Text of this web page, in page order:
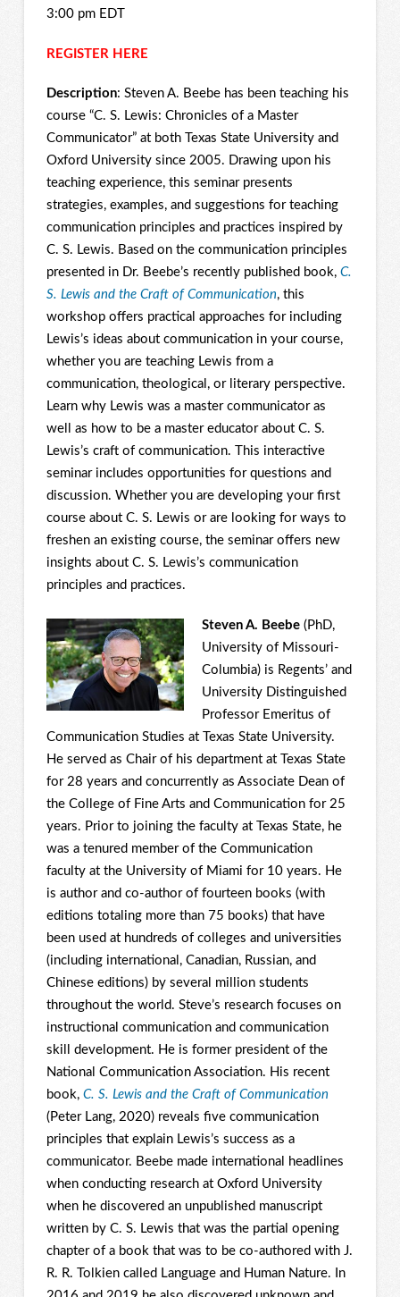
3:00 pm EDT
REGISTER HERE
Description: Steven A. Beebe has been teaching his
course “C. S. Lewis: Chronicles of a Master
Communicator” at both Texas State University and
Oxford University since 2005. Drawing upon his
teaching experience, this seminar presents
strategies, examples, and suggestions for teaching
communication principles and practices inspired by
C. S. Lewis. Based on the communication principles
presented in Dr. Beebe’s recently published book, C.
S. Lewis and the Craft of Communication, this
workshop offers practical approaches for including
Lewis’s ideas about communication in your course,
whether you are teaching Lewis from a
communication, theological, or literary perspective.
Learn why Lewis was a master communicator as
well as how to be a master educator about C. S.
Lewis’s craft of communication. This interactive
seminar includes opportunities for questions and
discussion. Whether you are developing your first
course about C. S. Lewis or are looking for ways to
freshen an existing course, the seminar offers new
insights about C. S. Lewis’s communication
principles and practices.
Steven A. Beebe(PhD,
University of Missouri-
Columbia) is Regents’ and
University Distinguished
Professor Emeritus of
Communication Studies at Texas State University.
He served as Chair of his department at Texas State
for 28 years and concurrently as Associate Dean of
the College of Fine Arts and Communication for 25
years. Prior to joining the faculty at Texas State, he
was a tenured member of the Communication
faculty at the University of Miami for 10 years. He
is author and co-author of fourteen books (with
editions totaling more than 75 books) that have
been used at hundreds of colleges and universities
(including international, Canadian, Russian, and
Chinese editions) by several million students
throughout the world. Steve’s research focuses on
instructional communication and communication
skill development. He is former president of the
National Communication Association. His recent
book, C. S. Lewis and the Craft of Communication
(Peter Lang, 2020) reveals five communication
principles that explain Lewis’s success as a
communicator. Beebe made international headlines
when conducting research at Oxford University
when he discovered an unpublished manuscript
written by C. S. Lewis that was the partial opening
chapter of a book that was to be co-authored with J.
R. R. Tolkien called Language and Human Nature. In